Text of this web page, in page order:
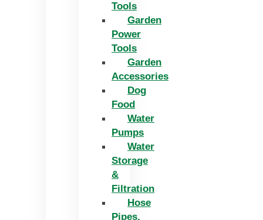
Tools
Garden
Power
Tools
Garden
Accessories
Dog
Food
Water
Pumps
Water
Storage
&
Filtration
Hose
Pipes,